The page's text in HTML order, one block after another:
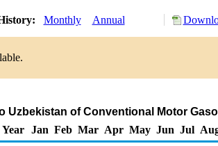
Monthly Annual
Uzbekistan of Conventional Motor
Year
Jan Feb Mar Apr May Jun Jul